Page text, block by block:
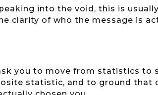
into the void, this is
clarity of who the message is
you to move from statistics to
statistic, and to ground that